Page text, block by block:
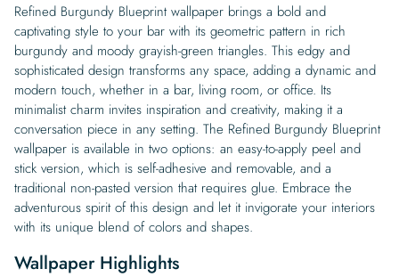
Refined Burgundy Blueprint wallpaper brings a bold and
captivating style to your bar with its geometric pattern in rich
burgundy and moody grayish-green triangles. This edgy and
sophisticated design transforms any space, adding a dynamic and
modern touch, whether in a bar, living room, or office. Its
minimalist charm invites inspiration and creativity, making it a
conversation piece in any setting. The Refined Burgundy Blueprint
wallpaper is available in two options: an easy-to-apply peel and
stick version, which is self-adhesive and removable, and a
traditional non-pasted version that requires glue. Embrace the
adventurous spirit of this design and let it invigorate your interiors
with its unique blend of colors and shapes.
Wallpaper Highlights